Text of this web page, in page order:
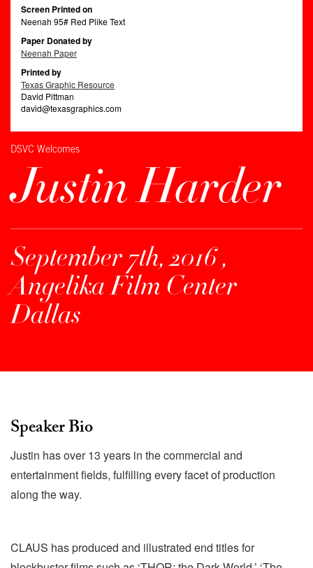
Screen Printed on
Neenah 95# Red Plike Text
Paper Donated by
Neenah Paper
Printed by
Texas Graphic Resource
David Pittman
david@texasgraphics.com
DSVC Welcomes
Justin Harder
September 7th, 2016 ,
Angelika Film Center
Dallas
Speaker Bio
Justin has over 13 years in the commercial and
entertainment fields, fulfilling every facet of production
along the way.
CLAUS has produced and illustrated end titles for